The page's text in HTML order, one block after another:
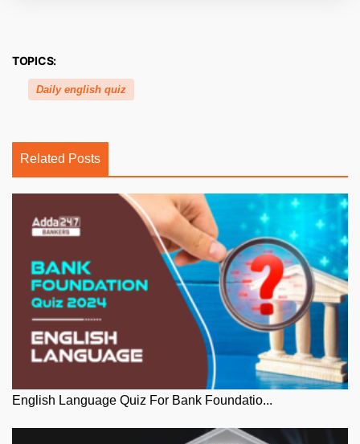
TOPICS:
Daily english quiz
Related Posts
English Language Quiz For Bank Foundatio...